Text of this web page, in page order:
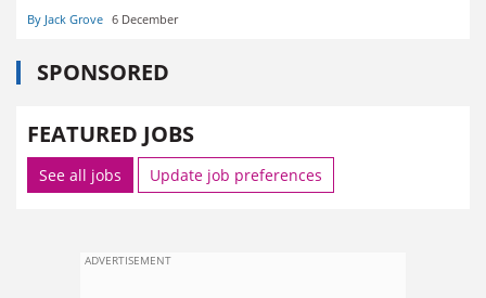
By Jack Grove 6 December
SPONSORED
FEATURED JOBS
See all jobs Update job preferences
ADVERTISEMENT